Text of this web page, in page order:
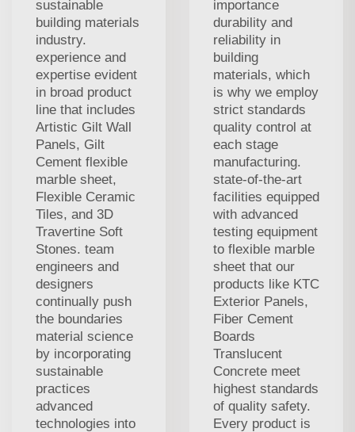
sustainable
building materials
industry.
experience and
expertise evident
in broad product
line that includes
Artistic Gilt Wall
Panels, Gilt
Cement flexible
marble sheet,
Flexible Ceramic
Tiles, and 3D
Travertine Soft
Stones. team
engineers and
designers
continually push
the boundaries
material science
by incorporating
sustainable
practices
advanced
technologies into
importance
durability and
reliability in
building
materials, which
is why we employ
strict standards
quality control at
each stage
manufacturing.
state-of-the-art
facilities equipped
with advanced
testing equipment
to flexible marble
sheet that our
products like KTC
Exterior Panels,
Fiber Cement
Boards
Translucent
Concrete meet
highest standards
of quality safety.
Every product is